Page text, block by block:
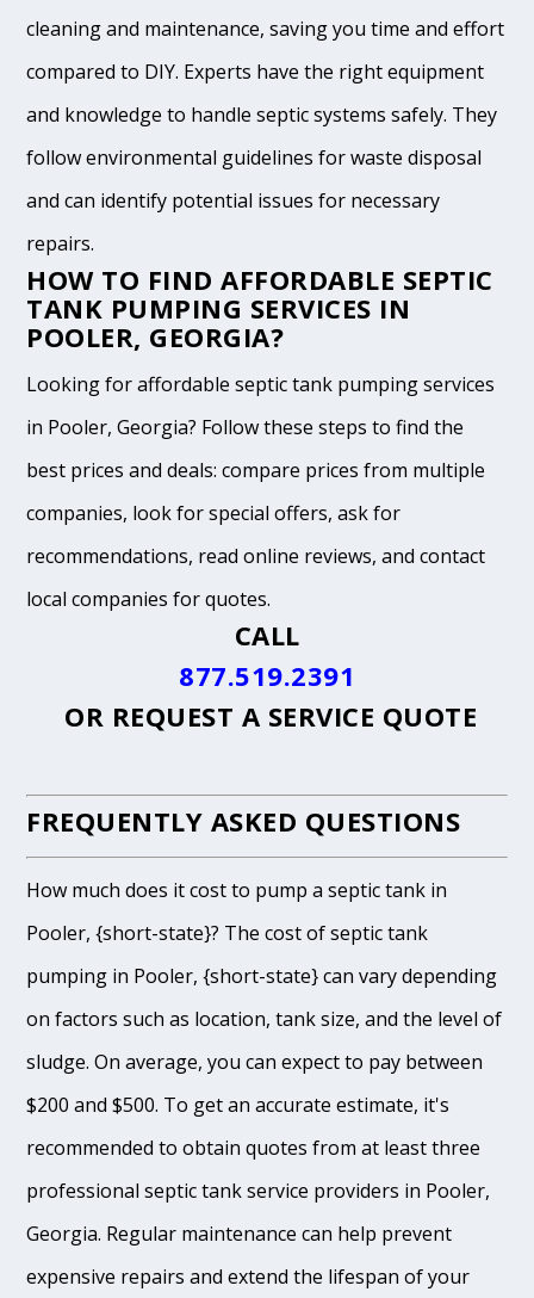
cleaning and maintenance, saving you time and effort
compared to DIY. Experts have the right equipment
and knowledge to handle septic systems safely. They
follow environmental guidelines for waste disposal
and can identify potential issues for necessary
repairs.
HOW TO FIND AFFORDABLE SEPTIC
TANK PUMPING SERVICES IN
POOLER, GEORGIA?
Looking for affordable septic tank pumping services
in Pooler, Georgia? Follow these steps to find the
best prices and deals: compare prices from multiple
companies, look for special offers, ask for
recommendations, read online reviews, and contact
local companies for quotes.
CALL
877.519.2391
OR REQUEST A SERVICE QUOTE
FREQUENTLY ASKED QUESTIONS
How much does it cost to pump a septic tank in
Pooler, {short-state}? The cost of septic tank
pumping in Pooler, {short-state} can vary depending
on factors such as location, tank size, and the level of
sludge. On average, you can expect to pay between
$200 and $500. To get an accurate estimate, it's
recommended to obtain quotes from at least three
professional septic tank service providers in Pooler,
Georgia. Regular maintenance can help prevent
expensive repairs and extend the lifespan of your